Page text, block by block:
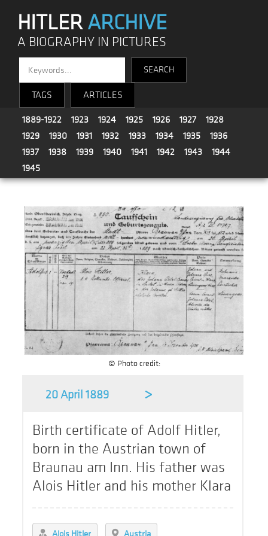
HITLERARCHIVE
A BIOGRAPHY IN PICTURES
TAGS ARTICLES
1889-1922 1923 1924 1925 1926 1927
1928
1929
1930 1931 1932 1933 1934 1935
1936
1937
1938 1939 1940 1941 1942 1943
1944
1945
© Photo credit:
20 April 1889 >
Birth certificate of Adolf Hitler,
born in the Austrian town of
Braunau am Inn. His father was
Alois Hitler and his mother Klara